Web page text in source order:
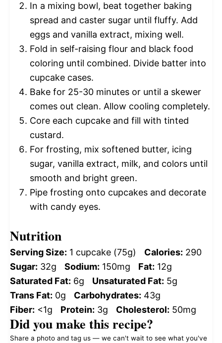
In a mixing bowl, beat together baking
spread and caster sugar until fluffy. Add
eggs and vanilla extract, mixing well.
Fold in self-raising flour and black food
coloring until combined. Divide batter into
cupcake cases.
Bake for 25-30 minutes or until a skewer
comes out clean. Allow cooling completely.
Core each cupcake and fill with tinted
custard.
For frosting, mix softened butter, icing
sugar, vanilla extract, milk, and colors until
smooth and bright green.
Pipe frosting onto cupcakes and decorate
with candy eyes.
Nutrition
Serving Size: 1 cupcake (75g) Calories: 290
Sugar: 32g Sodium: 150mg Fat: 12g
Saturated Fat: 6g Unsaturated Fat: 5g
Trans Fat: 0g Carbohydrates: 43g
Fiber: <1g Protein: 3g Cholesterol: 50mg
Did you make this recipe?
Share a photo and tag us — we can't wait to see what you've